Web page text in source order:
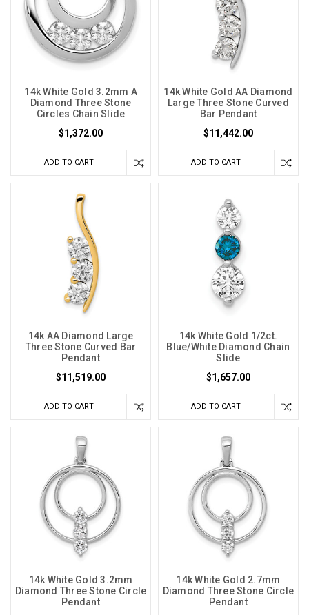
14k White Gold 3.2mm A
Diamond Three Stone
Circles Chain Slide
$1,372.00
ADD TO CART
14k White Gold AA Diamond
Large Three Stone Curved
Bar Pendant
$11,442.00
ADD TO CART
14k AA Diamond Large
Three Stone Curved Bar
Pendant
$11,519.00
ADD TO CART
14k White Gold 1/2ct.
Blue/White Diamond Chain
Slide
$1,657.00
ADD TO CART
14k White Gold 3.2mm
Diamond Three Stone Circle
Pendant
14k White Gold 2.7mm
Diamond Three Stone Circle
Pendant